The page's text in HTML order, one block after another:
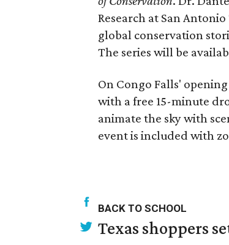
Research at San
global conservation
The series will be
On Congo Falls'
with a free 15-minute
animate the sky with
event is included with
BACK TO SCHOOL
Texas shoppers